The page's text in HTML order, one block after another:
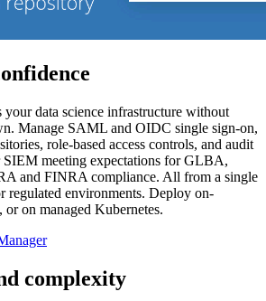
data science infrastructure without
Manage SAML and OIDC single sign-on,
role-based access controls, and audit
SIEM meeting expectations for GLBA,
and FINRA compliance. All from a single
regulated environments. Deploy on-
on managed Kubernetes.
complexity